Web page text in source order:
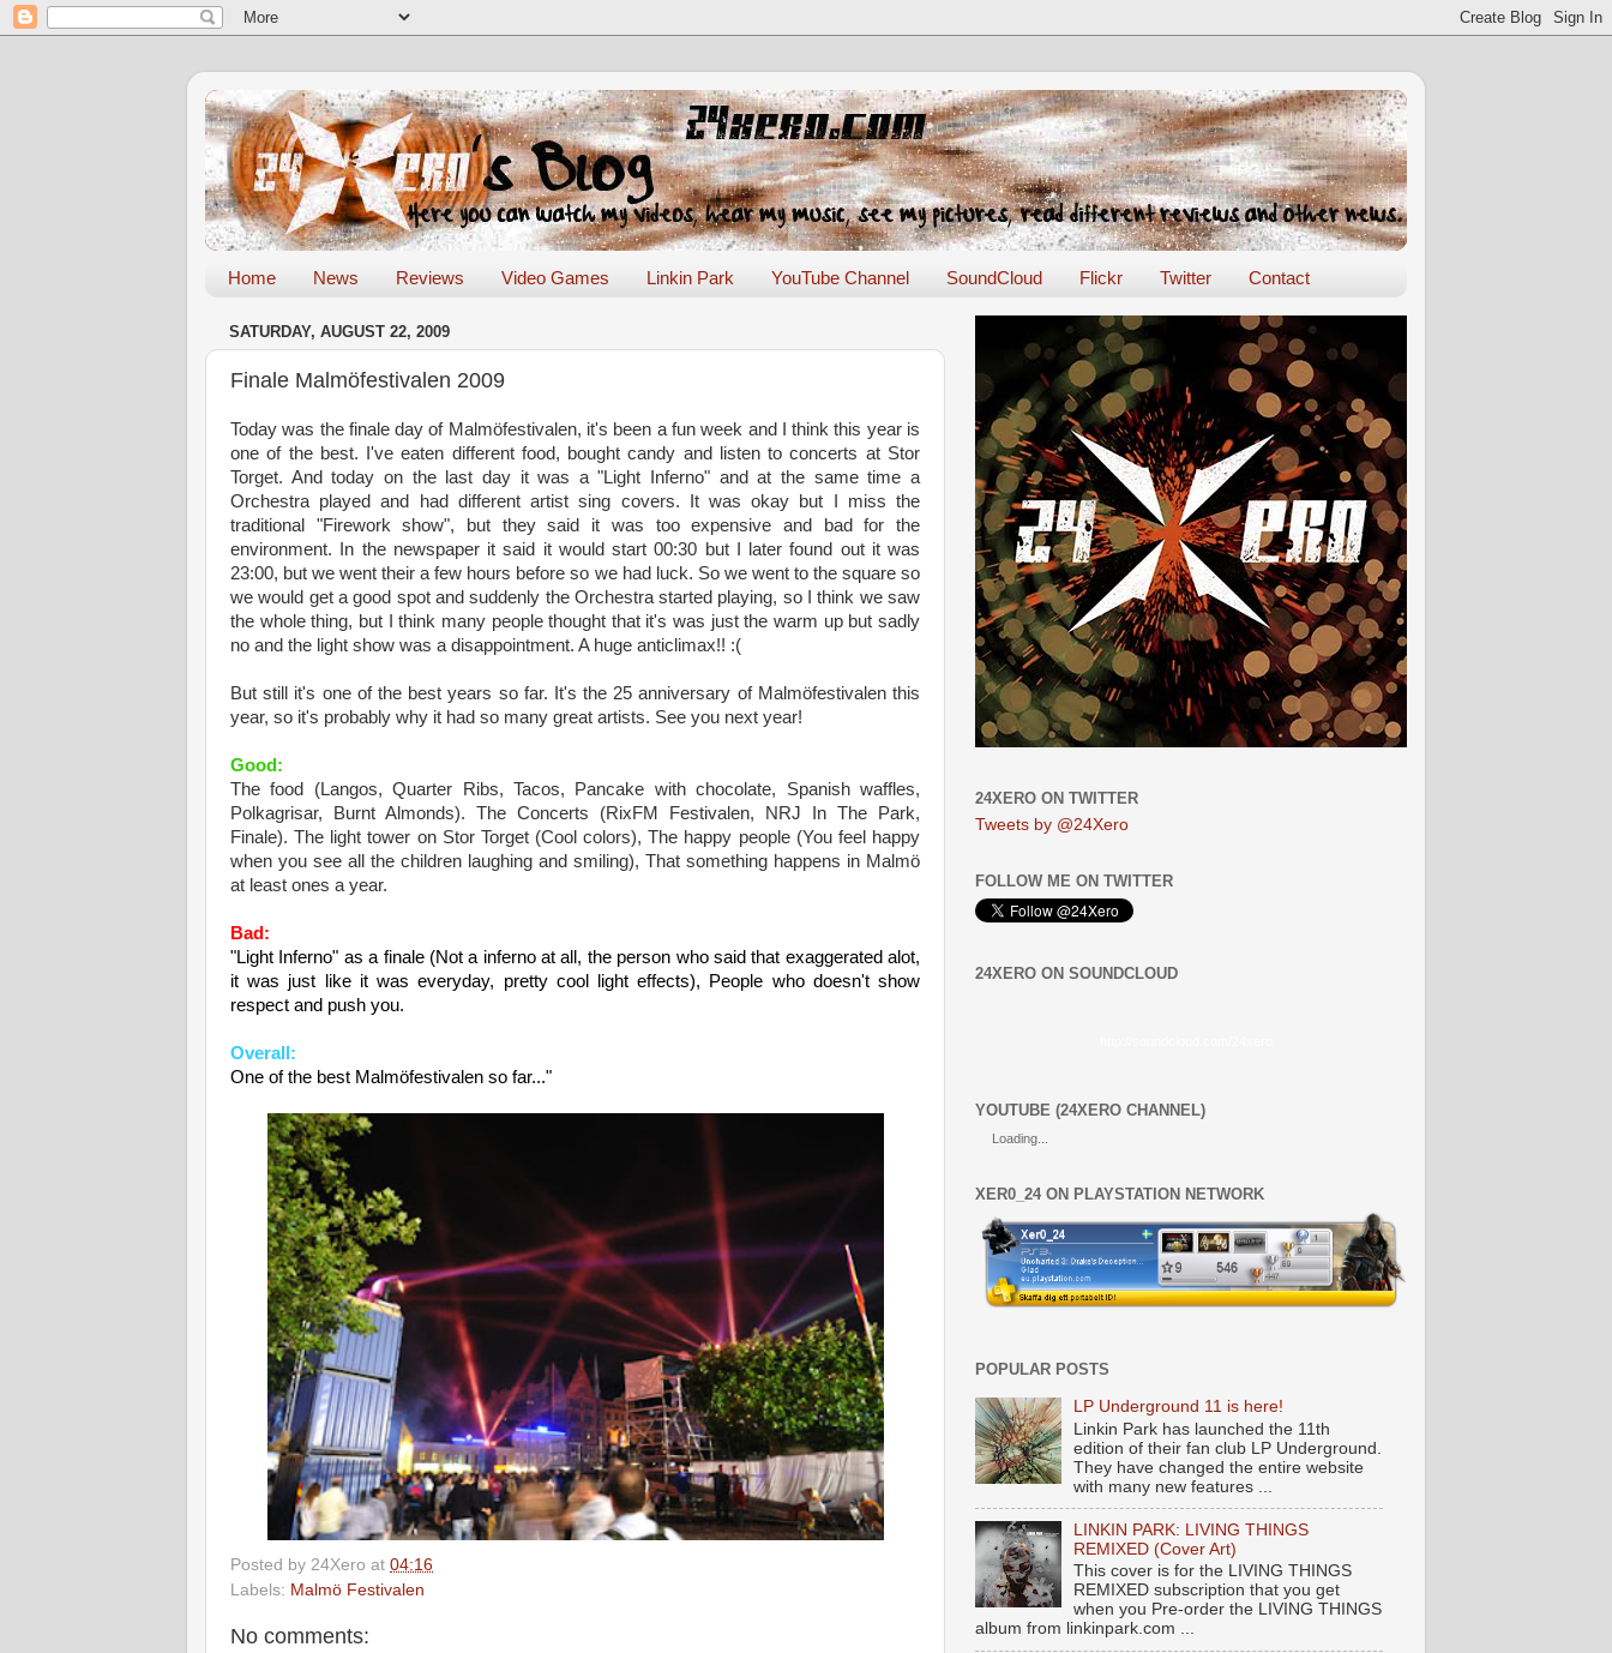
Home News Reviews Video Games Linkin Park YouTube Channel SoundCloud Flickr Twitter Contact
SATURDAY, AUGUST 22, 2009
Finale Malmöfestivalen 2009
Today was the finale day of Malmöfestivalen, it's been a fun week and I think this year is
one of the best. I've eaten different food, bought candy and listen to concerts at Stor
Torget. And today on the last day it was a "Light Inferno" and at the same time a
Orchestra played and had different artist sing covers. It was okay but I miss the
traditional "Firework show", but they said it was too expensive and bad for the
environment. In the newspaper it said it would start 00:30 but I later found out it was
23:00, but we went their a few hours before so we had luck. So we went to the square so
we would get a good spot and suddenly the Orchestra started playing, so I think we saw
the whole thing, but I think many people thought that it's was just the warm up but sadly
no and the light show was a disappointment. A huge anticlimax!! :(
But still it's one of the best years so far. It's the 25 anniversary of Malmöfestivalen this
year, so it's probably why it had so many great artists. See you next year!
Good:
The food (Langos, Quarter Ribs, Tacos, Pancake with chocolate, Spanish waffles,
Polkagrisar, Burnt Almonds). The Concerts
(RixFM Festivalen, NRJ In The Park,
Finale). The light tower on Stor Torget (Cool colors), The happy people (You feel happy
when you see all the children laughing and smiling), That something happens in Malmö
at least ones a year.
Bad:
"Light Inferno" as a finale (Not a inferno at all, the person who said that exaggerated alot,
it was just like it was everyday, pretty cool light effects),
People who doesn't show
respect and push you.
Overall:
One of the best Malmöfestivalen so far..."
Posted by 24Xero at 04:16
Labels: Malmö Festivalen
No comments:
24XERO ON TWITTER
Tweets by @24Xero
FOLLOW ME ON TWITTER
24XERO ON SOUNDCLOUD
YOUTUBE (24XERO CHANNEL)
Loading...
XER0_24 ON PLAYSTATION NETWORK
POPULAR POSTS
LP Underground 11 is here!
Linkin Park has launched the 11th
edition of their fan club LP Underground.
They have changed the entire website
with many new features ...
LINKIN PARK: LIVING THINGS
REMIXED (Cover Art)
This cover is for the LIVING THINGS
REMIXED subscription that you get
when you Pre-order the LIVING THINGS
album from linkinpark.com ...